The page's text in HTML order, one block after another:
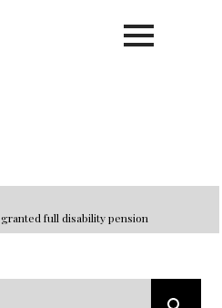
full disability pension